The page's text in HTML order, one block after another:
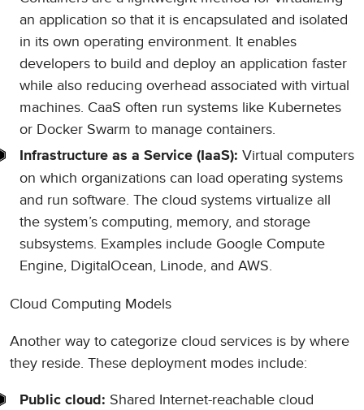
an application so that it is encapsulated and isolated
in its own operating environment. It enables
developers to build and deploy an application faster
while also reducing overhead associated with virtual
machines. CaaS often run systems like Kubernetes
or Docker Swarm to manage containers.
Infrastructure as a Service (IaaS): Virtual computers
on which organizations can load operating systems
and run software. The cloud systems virtualize all
the system’s computing, memory, and storage
subsystems. Examples include Google Compute
Engine, DigitalOcean, Linode, and AWS.
Cloud Computing Models
Another way to categorize cloud services is by where
they reside. These deployment modes include:
Public cloud: Shared Internet-reachable cloud